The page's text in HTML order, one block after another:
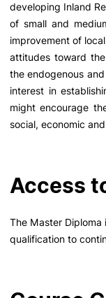
developing Inland
of small and
improvement of
attitudes toward
the endogenous
interest in
might encourage
social, economic
Access
The Master Diploma
qualification to